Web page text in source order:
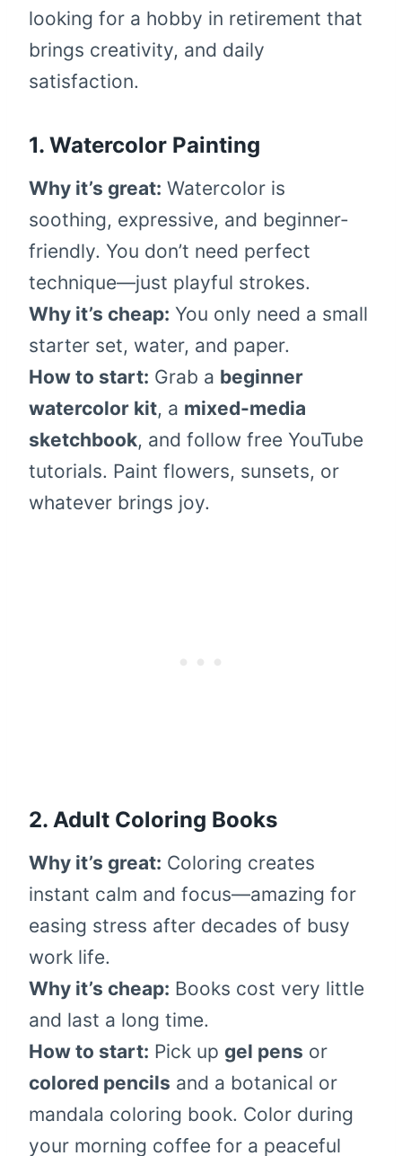
looking for a hobby in retirement that
brings creativity, and daily
satisfaction.
1. Watercolor Painting
Why it’s great: Watercolor is
soothing, expressive, and beginner-
friendly. You don’t need perfect
technique—just playful strokes.
Why it’s cheap: You only need a small
starter set, water, and paper.
How to start: Grab a beginner
watercolor kit, a mixed-media
sketchbook, and follow free YouTube
tutorials. Paint flowers, sunsets, or
whatever brings joy.
2. Adult Coloring Books
Why it’s great: Coloring creates
instant calm and focus—amazing for
easing stress after decades of busy
work life.
Why it’s cheap: Books cost very little
and last a long time.
How to start: Pick up gel pens or
colored pencils and a botanical or
mandala coloring book. Color during
your morning coffee for a peaceful